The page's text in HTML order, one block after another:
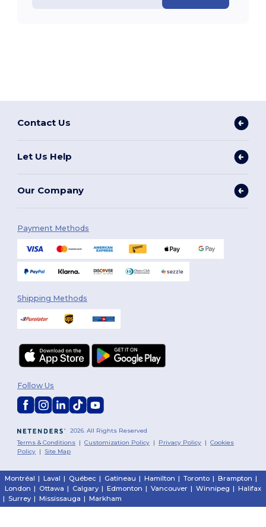
Contact Us
Let Us Help
Our Company
Payment Methods
Shipping Methods
2026. All Rights Reserved
Terms & Conditions |Customization Policy | Privacy Policy |Cookies
Policy | Site Map
Follow Us
Montréal | Laval | Québec | Gatineau | Hamilton | Toronto | Brampton |
London | Ottawa | Calgary | Edmonton | Vancouver | Winnipeg | Halifax
| Surrey | Mississauga | Markham